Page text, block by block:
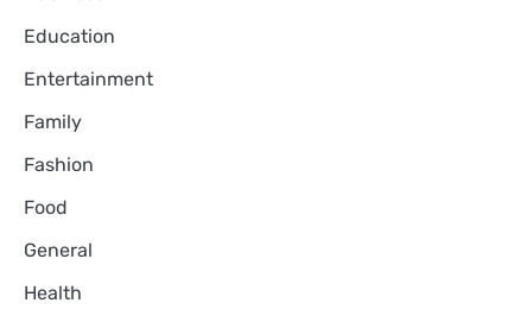
Education
Entertainment
Family
Fashion
Food
General
Health